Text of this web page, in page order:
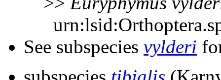
See subspecies vylderi